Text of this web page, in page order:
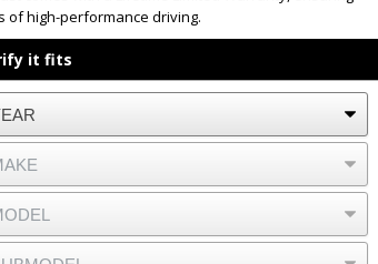
of high-performance driving.
it fits